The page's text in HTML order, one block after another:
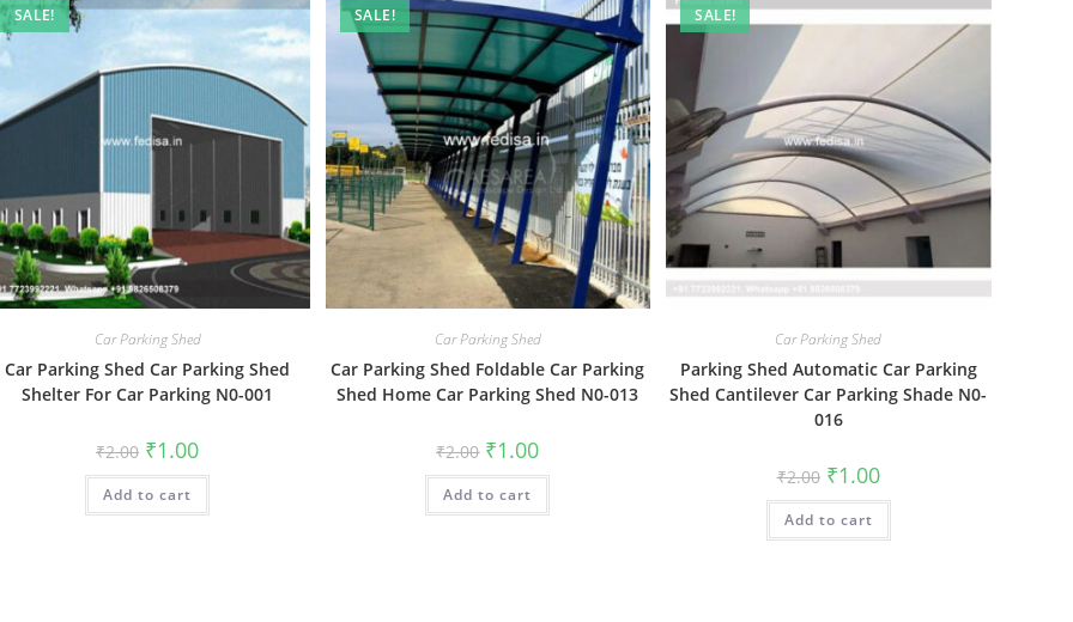
SALE!
Car Parking Shed
Car Parking Shed Car Parking Shed
Shelter For Car Parking N0-001
₹2.00 Original
price
was:
₹2.00.
₹1.00Current
is:
Add to cart
SALE!
Car Parking Shed
Car Parking Shed Foldable Car Parking
Shed Home Car Parking Shed N0-013
₹2.00 Original
price
was:
₹2.00.
₹1.00Current
is:
Add to cart
SALE!
Car Parking Shed
Parking Shed Automatic Car Parking
Shed Cantilever Car Parking Shade N0-
016
₹2.00 Original
price
was:
₹2.00.
₹1.00Current
price
is:
Add to cart